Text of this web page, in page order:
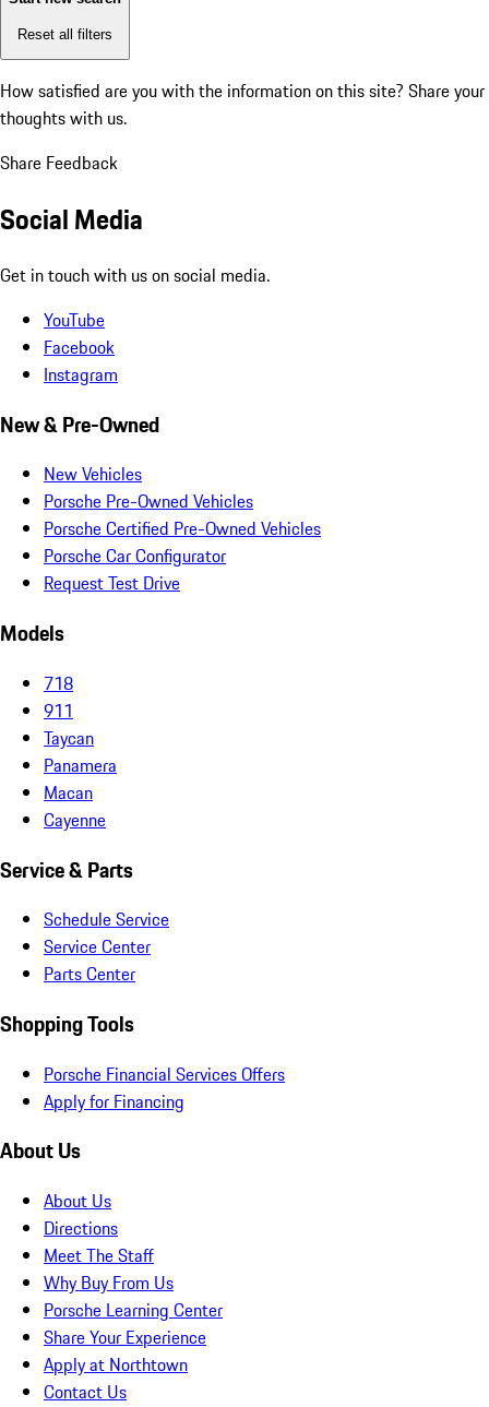
Reset all filters
How satisfied are you with the information on this site? Share your
thoughts with us.
Share Feedback
Social Media
Get in touch with us on social media.
YouTube
Facebook
Instagram
New & Pre-Owned
New Vehicles
Porsche Pre-Owned Vehicles
Porsche Certified Pre-Owned Vehicles
Porsche Car Configurator
Request Test Drive
Models
718
911
Taycan
Panamera
Macan
Cayenne
Service & Parts
Schedule Service
Service Center
Parts Center
Shopping Tools
Porsche Financial Services Offers
Apply for Financing
About Us
About Us
Directions
Meet The Staff
Why Buy From Us
Porsche Learning Center
Share Your Experience
Apply at Northtown
Contact Us